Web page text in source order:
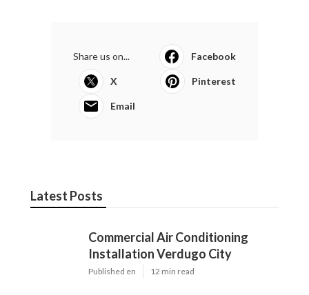
Share us on... Facebook
X Pinterest
Email
Latest Posts
Commercial Air Conditioning
Installation Verdugo City
Published en 12 min read